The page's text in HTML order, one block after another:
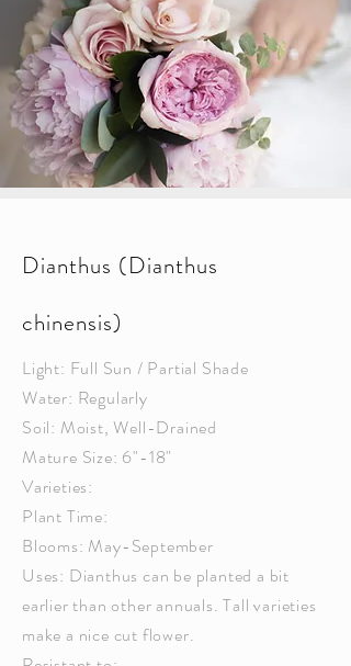
Dianthus (Dianthus
chinensis)
Light: Full Sun / Partial Shade
Water: Regularly
Soil: Moist, Well-Drained
Mature Size: 6"-18"
Varieties:
Plant Time:
Blooms: May-September
Uses: Dianthus can be planted a bit
earlier than other annuals. Tall varieties
make a nice cut flower.